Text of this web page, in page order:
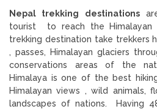
Nepal trekking destinations
tourist to reach the Himalayan
trekking destination take trekkers
, passes, Himalayan glaciers
conservations areas of the
Himalaya is one of the best
Himalayan views , wild animals,
landscapes of nations. Having